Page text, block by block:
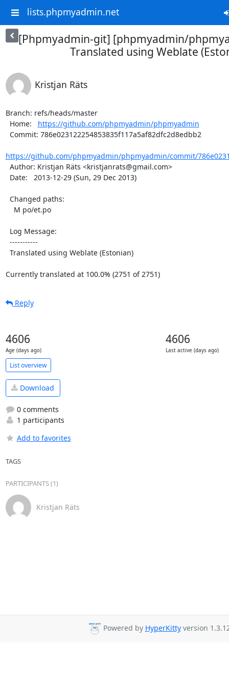
lists.phpmyadmin.net
[Phpmyadmin-git] [phpmyadmin/
Translated using Weblate
Kristjan Räts
Branch: refs/heads/master
  Home:
https://github.com/phpmyadmin/phpmyadmin
https://github.com/phpmyadmin/phpmyadmin/commit/
Currently translated at 100.0% (2751 of 2751)
Reply
4606
Age (days ago)
4606
Last active (days ago)
List overview
Download
0 comments
1 participants
Add to favorites
TAGS
PARTICIPANTS (1)
Kristjan Räts
Powered by HyperKittyversion